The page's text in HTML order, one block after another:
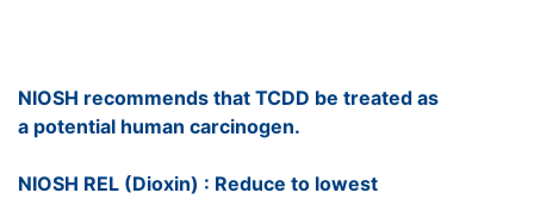
NIOSH recommends that TCDD be treated as
a potential human carcinogen.
NIOSH REL (Dioxin) : Reduce to lowest